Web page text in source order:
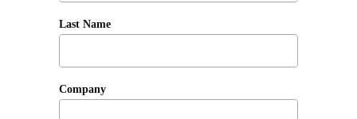
Last Name
Company